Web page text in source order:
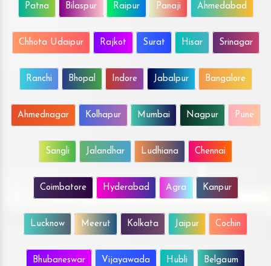
Patna Bilaspur Raipur Panaji Ahmedabad
Chhota Udaipur Rajkot Surat Hisar Srinagar
Ranchi Bhopal Indore Jabalpur Bangalore
Ahmednagar Kolhapur Mumbai Nagpur Pune
Sangli Jalandhar Ludhiana Chennai
Coimbatore Hyderabad Agra Kanpur
Lucknow Meerut Kolkata Jaipur Cochin
Bhubaneswar Vijayawada Hubli Belgaum